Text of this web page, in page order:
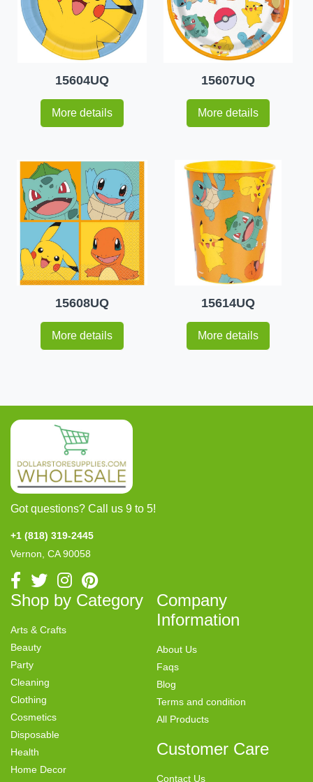
15604UQ
More details
15607UQ
More details
15608UQ
More details
15614UQ
More details
Got questions? Call us 9 to 5!
+1 (818) 319-2445
Vernon, CA 90058
Shop by Category
Arts & Crafts
Beauty
Party
Cleaning
Clothing
Cosmetics
Disposable
Health
Home Decor
Company
Information
About Us
Faqs
Blog
Terms and condition
All Products
Customer Care
Contact Us